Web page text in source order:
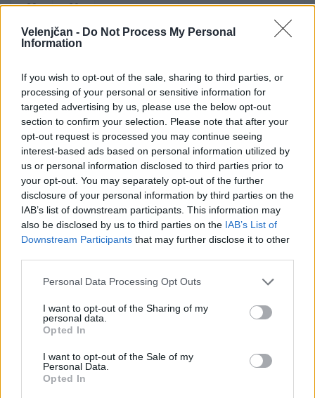
Velenjčan - Do Not Process My Personal
Information
If you wish to opt-out of the sale, sharing to third parties, or
processing of your personal or sensitive information for
targeted advertising by us, please use the below opt-out
section to confirm your selection. Please note that after your
opt-out request is processed you may continue seeing
interest-based ads based on personal information utilized by
us or personal information disclosed to third parties prior to
your opt-out. You may separately opt-out of the further
disclosure of your personal information by third parties on the
IAB’s list of downstream participants. This information may
also be disclosed by us to third parties on the IAB’s List of
Downstream Participants that may further disclose it to other
Personal Data Processing Opt Outs
I want to opt-out of the Sharing of my
personal data.
Opted In
I want to opt-out of the Sale of my
Personal Data.
Opted In
29 30
24. junij 2015
Ni dogodkov
Ta dan ni dogodkov
Ostanite obveščeni
Spremljajte nas na družbenih omrežjih